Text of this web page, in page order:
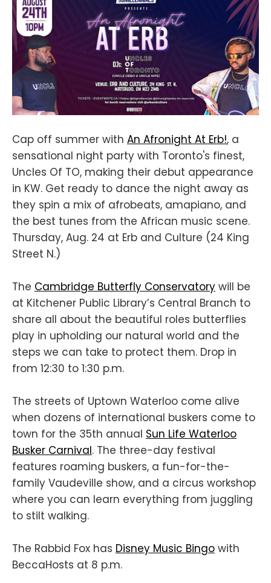
Cap off summer with An Afronight At Erb!, a
sensational night party with Toronto's finest,
Uncles Of TO, making their debut appearance
in KW. Get ready to dance the night away as
they spin a mix of afrobeats, amapiano, and
the best tunes from the African music scene.
Thursday, Aug. 24 at Erb and Culture (24 King
Street N.)
The Cambridge Butterfly Conservatory will be
at Kitchener Public Library’s Central Branch to
share all about the beautiful roles butterflies
play in upholding our natural world and the
steps we can take to protect them. Drop in
from 12:30 to 1:30 p.m.
The streets of Uptown Waterloo come alive
when dozens of international buskers come to
town for the 35th annual Sun Life Waterloo
Busker Carnival. The three-day festival
features roaming buskers, a fun-for-the-
family Vaudeville show, and a circus workshop
where you can learn everything from juggling
to stilt walking.
The Rabbid Fox has Disney Music Bingo with
BeccaHosts at 8 p.m.